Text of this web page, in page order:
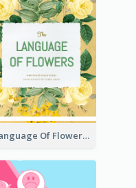
Language Of Flowers Book Cover